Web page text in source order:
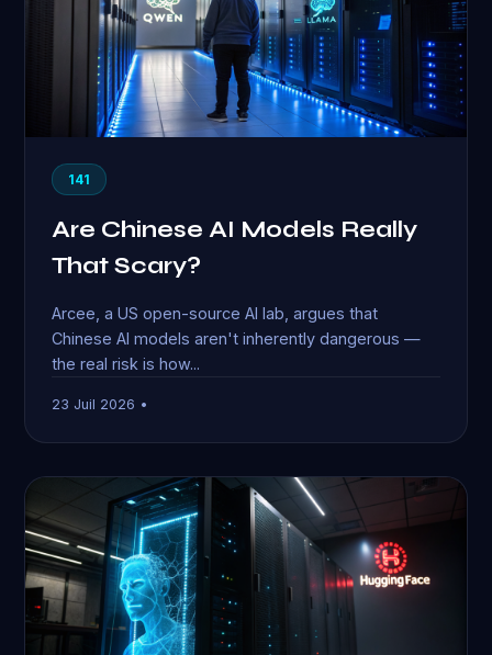
141
Are Chinese AI Models Really
That Scary?
Arcee, a US open-source AI lab, argues that
Chinese AI models aren't inherently dangerous —
the real risk is how...
23 Juil 2026 •